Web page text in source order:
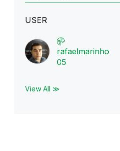
USER
rafaelmarinho
05
View All ≫